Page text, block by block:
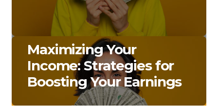
Maximizing Your
Income: Strategies for
Boosting Your Earnings